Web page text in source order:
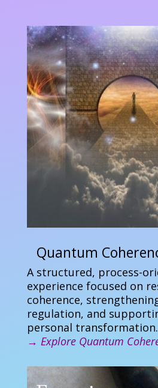
Quantum
A structured, process-
experience focused on
coherence,
regulation, and
personal transformation.
→ Explore Quantum